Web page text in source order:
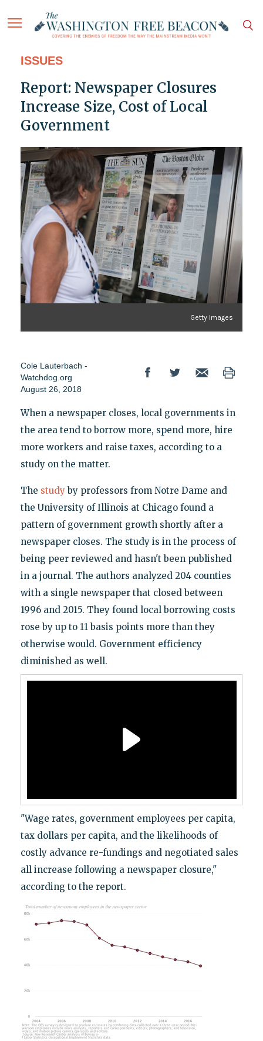
ISSUES
Report: Newspaper Closures
Increase Size, Cost of Local
Government
Getty Images
Cole Lauterbach -
Watchdog.org
August 26, 2018
When a newspaper closes, local governments in
the area tend to borrow more, spend more, hire
more workers and raise taxes, according to a
study on the matter.
The studyby professors from Notre Dame and
the University of Illinois at Chicago found a
pattern of government growth shortly after a
newspaper closes. The study is in the process of
being peer reviewed and hasn't been published
in a journal. The authors analyzed 204 counties
with a single newspaper that closed between
1996 and 2015. They found local borrowing costs
rose by up to 11 basis points more than they
otherwise would. Government efficiency
diminished as well.
"Wage rates, government employees per capita,
tax dollars per capita, and the likelihoods of
costly advance re-fundings and negotiated sales
all increase following a newspaper closure,"
according to the report.